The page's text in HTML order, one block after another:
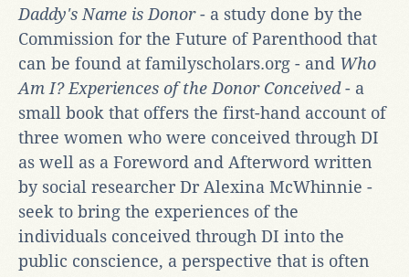
Daddy's Name is Donor- a study done by the
Commission for the Future of Parenthood that
can be found at familyscholars.org - and Who
Am I? Experiences of the Donor Conceived- a
small book that offers the first-hand account of
three women who were conceived through DI
as well as a Foreword and Afterword written
by social researcher Dr Alexina McWhinnie -
seek to bring the experiences of the
individuals conceived through DI into the
public conscience, a perspective that is often